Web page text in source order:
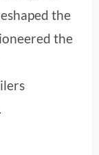
the
the